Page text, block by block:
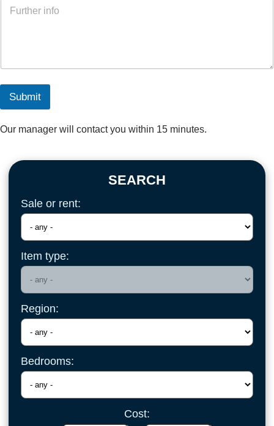
Submit
Our manager will contact you within 15 minutes.
SEARCH
Sale or rent:
Item type:
Region:
Bedrooms:
Cost: